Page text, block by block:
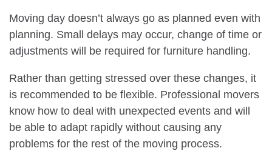
Moving day doesn’t always go as planned even with
planning. Small delays may occur, change of time or
adjustments will be required for furniture handling.
Rather than getting stressed over these changes, it
is recommended to be flexible. Professional movers
know how to deal with unexpected events and will
be able to adapt rapidly without causing any
problems for the rest of the moving process.